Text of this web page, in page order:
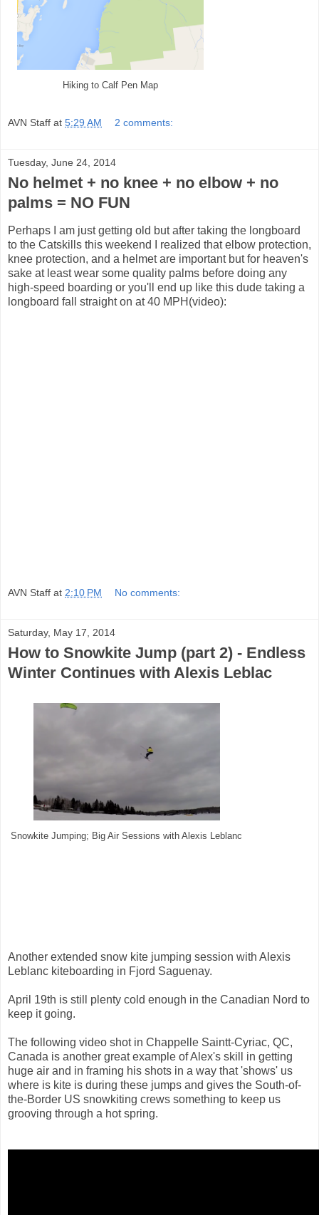
Hiking to Calf Pen Map
AVN Staff at 5:29 AM 2 comments:
Tuesday, June 24, 2014
No helmet + no knee + no elbow + no
palms = NO FUN
Perhaps I am just getting old but after taking the longboard
to the Catskills this weekend I realized that elbow protection,
knee protection, and a helmet are important but for heaven's
sake at least wear some quality palms before doing any
high-speed boarding or you'll end up like this dude taking a
longboard fall straight on at 40 MPH(video):
AVN Staff at 2:10 PM No comments:
Saturday, May 17, 2014
How to Snowkite Jump (part 2) - Endless
Winter Continues with Alexis Leblac
Snowkite Jumping; Big Air Sessions with Alexis Leblanc
Another extended snow kite jumping session with Alexis
Leblanc kiteboarding in Fjord Saguenay.
April 19th is still plenty cold enough in the Canadian Nord to
keep it going.
The following video shot in Chappelle Saintt-Cyriac, QC,
Canada is another great example of Alex's skill in getting
huge air and in framing his shots in a way that 'shows' us
where is kite is during these jumps and gives the South-of-
the-Border US snowkiting crews something to keep us
grooving through a hot spring.